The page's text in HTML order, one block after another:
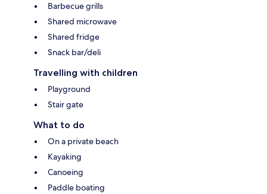
Barbecue grills
Shared microwave
Shared fridge
Snack bar/deli
Travelling with children
Playground
Stair gate
What to do
On a private beach
Kayaking
Canoeing
Paddle boating